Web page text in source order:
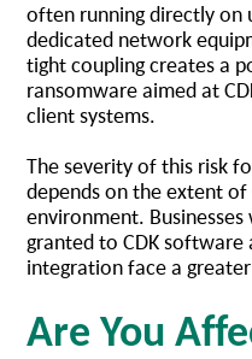
often running directly on
dedicated network
tight coupling creates a
ransomware aimed at
client systems.
The severity of this risk
depends on the extent
environment.
granted to CDK software
integration face a
Are You